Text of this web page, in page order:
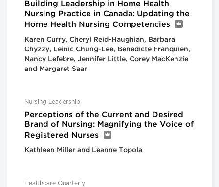
Building Leadership in Home Health
Nursing Practice in Canada: Updating the
Home Health Nursing Competencies
Karen Curry, Cheryl Reid-Haughian, Barbara
Chyzzy, Leinic Chung-Lee, Benedicte Franquien,
Nancy Lefebre, Jennifer Little, Corey MacKenzie
and Margaret Saari
Nursing Leadership
Perceptions of the Current and Desired
Brand of Nursing: Magnifying the Voice of
Registered Nurses
Kathleen Miller and Leanne Topola
Healthcare Quarterly